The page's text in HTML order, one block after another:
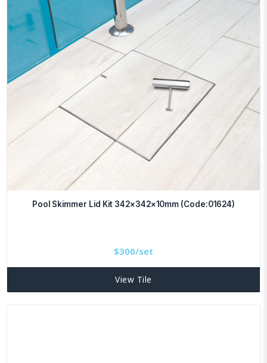
Pool Skimmer Lid Kit 342x342x10mm (Code:01624)
$300/set
View Tile